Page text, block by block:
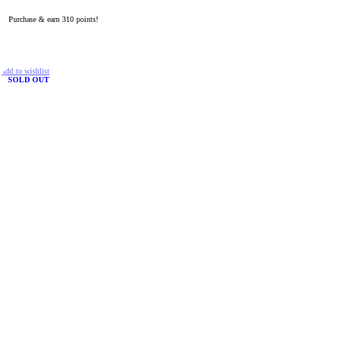
Purchase & earn 310 points!
SOLD OUT
Add to wishlist